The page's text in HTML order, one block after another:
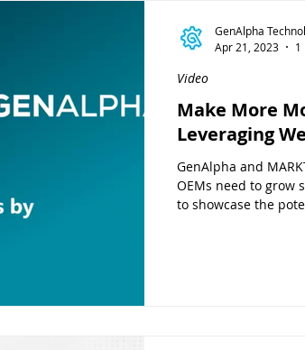
Make More
Leveraging
GenAlpha and
OEMs need to grow
to showcase the
Video
GenAlpha
Apr 21, 2023
1